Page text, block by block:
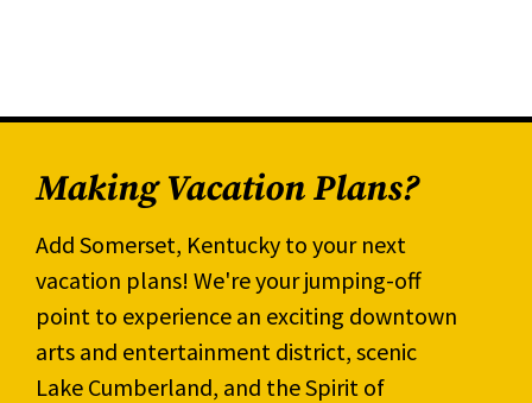
Making Vacation Plans?
Add Somerset, Kentucky to your next
vacation plans! We're your jumping-off
point to experience an exciting downtown
arts and entertainment district, scenic
Lake Cumberland, and the Spirit of